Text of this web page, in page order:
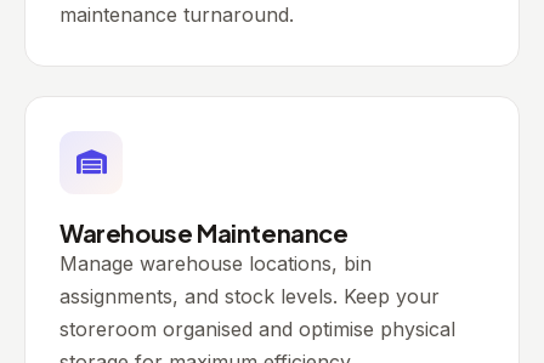
maintenance turnaround.
Warehouse Maintenance
Manage warehouse locations, bin
assignments, and stock levels. Keep your
storeroom organised and optimise physical